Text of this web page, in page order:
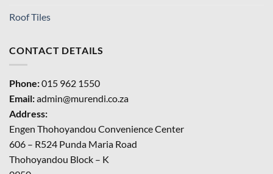
Roof Tiles
CONTACT DETAILS
Phone:015 962 1550
Email:admin@murendi.co.za
Address:
Engen Thohoyandou Convenience Center
606 – R524 Punda Maria Road
Thohoyandou Block – K